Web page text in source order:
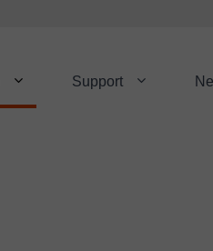
Support